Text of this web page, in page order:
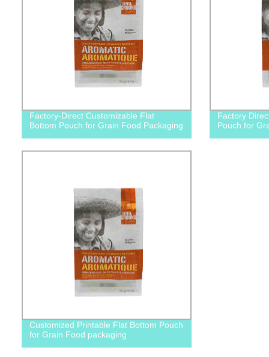
Factory-Direct Customizable Flat
Bottom Pouch for Grain Food Packaging
Factory
Pouch for
Customized Printable Flat Bottom Pouch
for Grain Food packaging